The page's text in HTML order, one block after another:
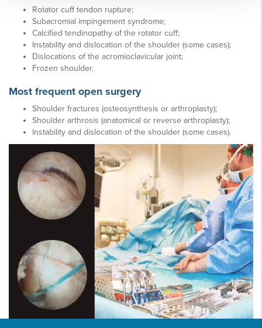
Rotator cuff tendon rupture;
Subacromial impingement syndrome;
Calcified tendinopathy of the rotator cuff;
Instability and dislocation of the shoulder (some cases);
Dislocations of the acromioclavicular joint;
Frozen shoulder.
Most frequent open surgery
Shoulder fractures (osteosynthesis or arthroplasty);
Shoulder arthrosis (anatomical or reverse arthroplasty);
Instability and dislocation of the shoulder (some cases).